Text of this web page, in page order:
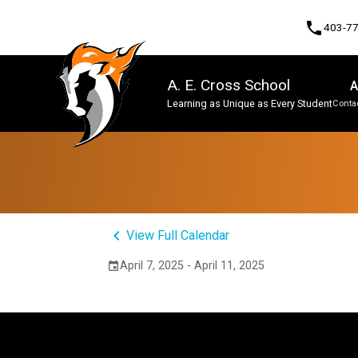
phone403-
A. E. Cross School
Learning as Unique as Every Student
keyboard_arrow_leftView Full Calendar
eventApril 7, 2025 - April 11, 2025